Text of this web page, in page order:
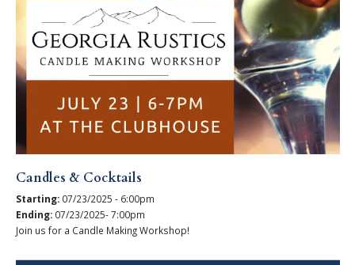
Candles & Cocktails
Starting: 07/23/2025 - 6:00pm
Ending: 07/23/2025- 7:00pm
Join us for a Candle Making Workshop!